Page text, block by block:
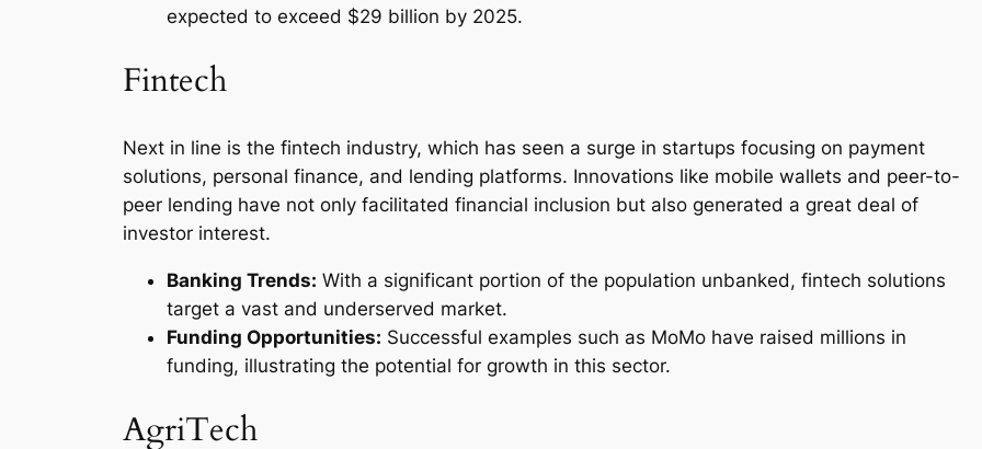
expected to exceed $29 billion by 2025.
Fintech
Next in line is the fintech industry, which has seen a surge in startups focusing on payment
solutions, personal finance, and lending platforms. Innovations like mobile wallets and peer-to-
peer lending have not only facilitated financial inclusion but also generated a great deal of
investor interest.
Banking Trends: With a significant portion of the population unbanked, fintech solutions
target a vast and underserved market.
Funding Opportunities: Successful examples such as MoMo have raised millions in
funding, illustrating the potential for growth in this sector.
AgriTech